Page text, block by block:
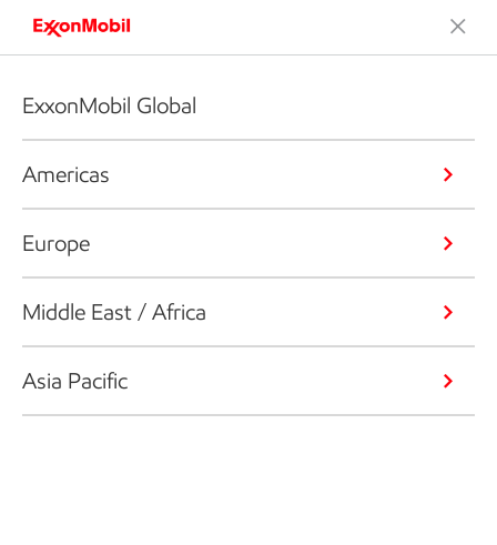
ExxonMobil Global
Americas
Europe
Middle East / Africa
Asia Pacific